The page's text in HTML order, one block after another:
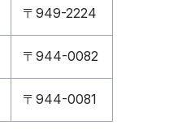
〒949-2224
〒944-0082
〒944-0081